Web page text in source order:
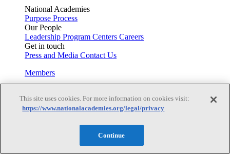
National Academies
Purpose Process
Our People
Leadership Program Centers Careers
Get in touch
Press and Media Contact Us
Members
Learn about membership to the three Academies
Current Operating Status
This site uses cookies. For more information on cookies visit:
https://www.nationalacademies.org/legal/privacy
Continue